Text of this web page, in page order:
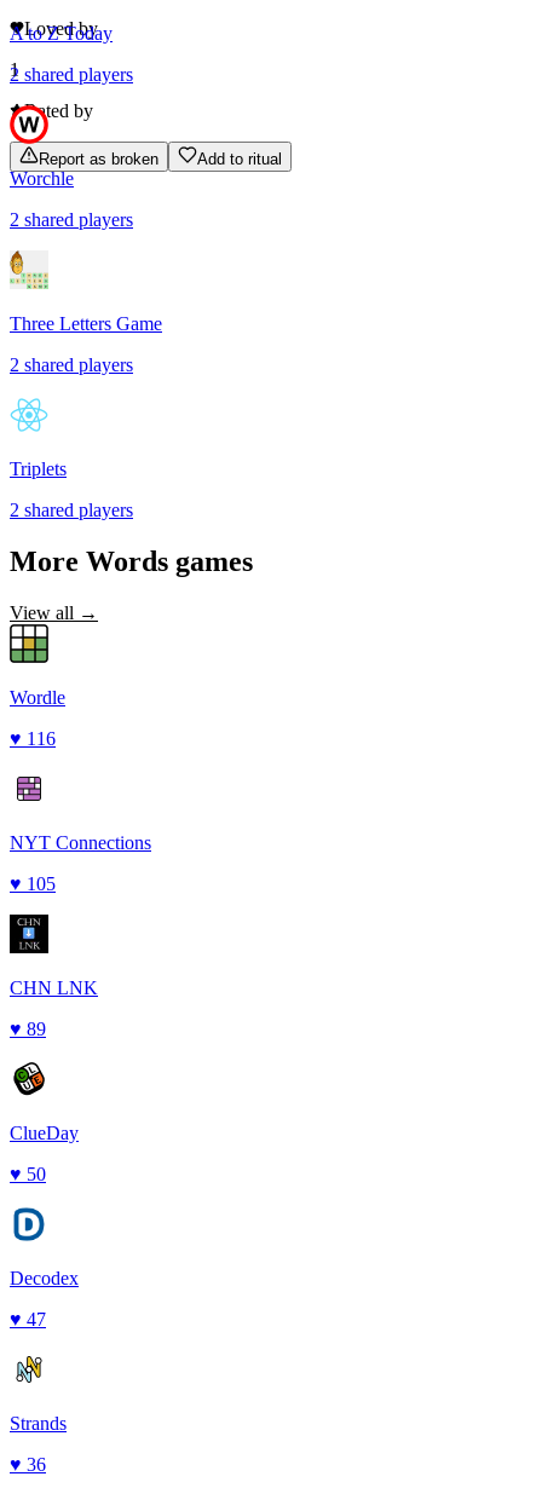
Loved by
1
Rated by
Report as broken Add to ritual
A to Z Today
2 shared players
Worchle
2 shared players
Three Letters Game
2 shared players
Triplets
2 shared players
More Words games
View all →
Wordle
♥ 116
NYT Connections
♥ 105
CHN LNK
♥ 89
ClueDay
♥ 50
Decodex
♥ 47
Strands
♥ 36